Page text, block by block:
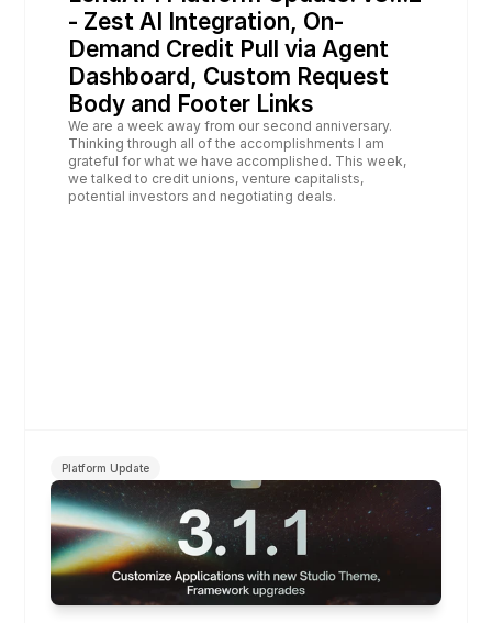
- Zest AI Integration, On-
Demand Credit Pull via Agent
Dashboard, Custom Request
Body and Footer Links
We are a week away from our second anniversary.
Thinking through all of the accomplishments I am
grateful for what we have accomplished. This week,
we talked to credit unions, venture capitalists,
potential investors and negotiating deals.
Platform Update